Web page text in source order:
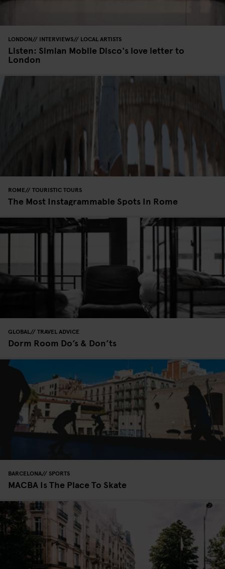
LONDON INTERVIEWS LOCAL ARTISTS
Listen: Simian Mobile Disco's love letter to
London
ROME TOURISTIC TOURS
The Most Instagrammable Spots In Rome
GLOBAL TRAVEL ADVICE
Dorm Room Do’s & Don’ts
BARCELONA SPORTS
MACBA Is The Place To Skate